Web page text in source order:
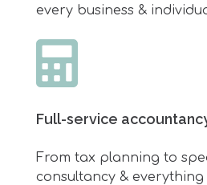
every business &
Full-service
From tax planning to
consultancy & everything